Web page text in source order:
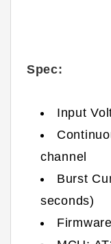
Spec:
Input
channel
Burst
seconds)